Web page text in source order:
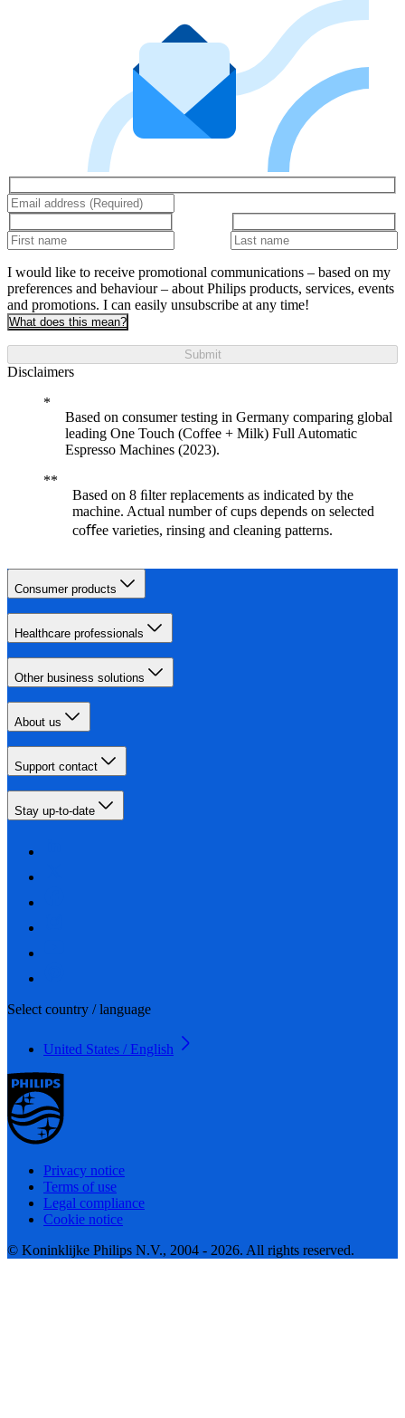
I would like to receive promotional communications – based on my
preferences and behaviour – about Philips products, services, events
and promotions. I can easily unsubscribe at any time!
What does this mean?
Submit
Disclaimers
Based on consumer testing in Germany comparing global
leading One Touch (Coffee + Milk) Full Automatic
Espresso Machines (2023).
Based on 8 ﬁlter replacements as indicated by the
machine. Actual number of cups depends on selected
coﬀee varieties, rinsing and cleaning patterns.
Consumer products
Healthcare professionals
Other business solutions
About us
Support contact
Stay up-to-date
Select country / language
United States / English
Privacy notice
Terms of use
Legal compliance
Cookie notice
© Koninklijke Philips N.V., 2004 - 2026. All rights reserved.